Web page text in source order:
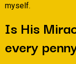
myself.
Is His
every